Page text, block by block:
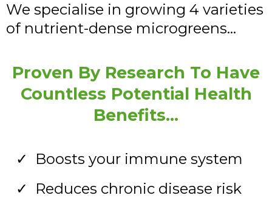
We specialise in growing 4 varieties
of nutrient-dense microgreens…
Proven By Research To Have
Countless Potential Health
Benefits…
Boosts your immune system
Reduces chronic disease risk